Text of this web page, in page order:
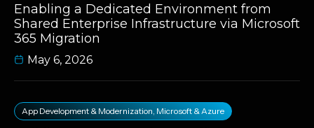
Enabling a Dedicated Environment from
Shared Enterprise Infrastructure via Microsoft
365 Migration
May 6, 2026
App Development & Modernization Microsoft & Azure